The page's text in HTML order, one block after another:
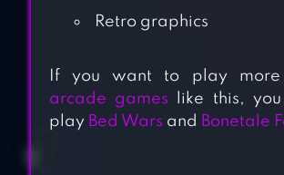
Retro graphics
If you want to play more
arcade games like this,
play Bed Wars and Bonetale